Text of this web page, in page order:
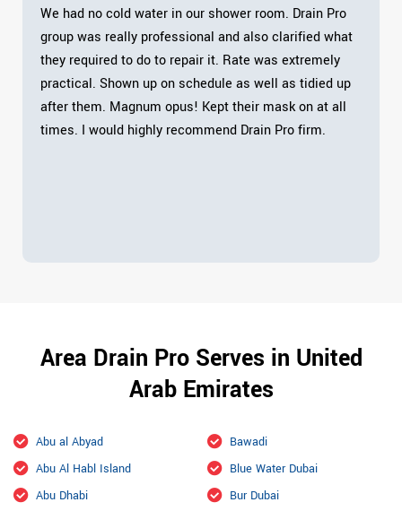
We had no cold water in our shower room. Drain Pro
group was really professional and also clarified what
they required to do to repair it. Rate was extremely
practical. Shown up on schedule as well as tidied up
after them. Magnum opus! Kept their mask on at all
times. I would highly recommend Drain Pro firm.
Area Drain Pro Serves in United
Arab Emirates
Abu al Abyad
Abu Al Habl Island
Abu Dhabi
Bawadi
Blue Water Dubai
Bur Dubai